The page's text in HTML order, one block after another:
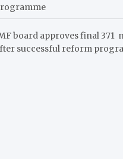
board approves final 371
successful reform